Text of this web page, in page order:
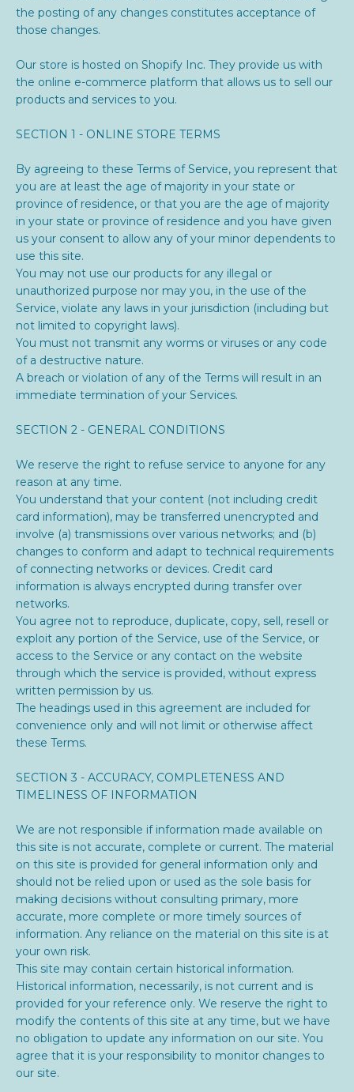
the posting of any changes constitutes acceptance of
those changes.
Our store is hosted on Shopify Inc. They provide us with
the online e-commerce platform that allows us to sell our
products and services to you.
SECTION 1 - ONLINE STORE TERMS
By agreeing to these Terms of Service, you represent that
you are at least the age of majority in your state or
province of residence, or that you are the age of majority
in your state or province of residence and you have given
us your consent to allow any of your minor dependents to
use this site.
You may not use our products for any illegal or
unauthorized purpose nor may you, in the use of the
Service, violate any laws in your jurisdiction (including but
not limited to copyright laws).
You must not transmit any worms or viruses or any code
of a destructive nature.
A breach or violation of any of the Terms will result in an
immediate termination of your Services.
SECTION 2 - GENERAL CONDITIONS
We reserve the right to refuse service to anyone for any
reason at any time.
You understand that your content (not including credit
card information), may be transferred unencrypted and
involve (a) transmissions over various networks; and (b)
changes to conform and adapt to technical requirements
of connecting networks or devices. Credit card
information is always encrypted during transfer over
networks.
You agree not to reproduce, duplicate, copy, sell, resell or
exploit any portion of the Service, use of the Service, or
access to the Service or any contact on the website
through which the service is provided, without express
written permission by us.
The headings used in this agreement are included for
convenience only and will not limit or otherwise affect
these Terms.
SECTION 3 - ACCURACY, COMPLETENESS AND
TIMELINESS OF INFORMATION
We are not responsible if information made available on
this site is not accurate, complete or current. The material
on this site is provided for general information only and
should not be relied upon or used as the sole basis for
making decisions without consulting primary, more
accurate, more complete or more timely sources of
information. Any reliance on the material on this site is at
your own risk.
This site may contain certain historical information.
Historical information, necessarily, is not current and is
provided for your reference only. We reserve the right to
modify the contents of this site at any time, but we have
no obligation to update any information on our site. You
agree that it is your responsibility to monitor changes to
our site.